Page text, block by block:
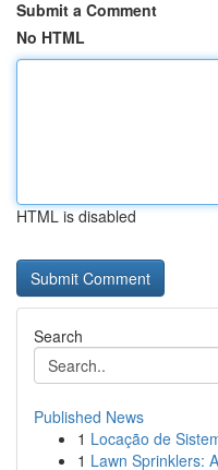
Submit a Comment
No HTML
HTML is disabled
Search
Published News
1 Locação de
1 Lawn Sprinklers: